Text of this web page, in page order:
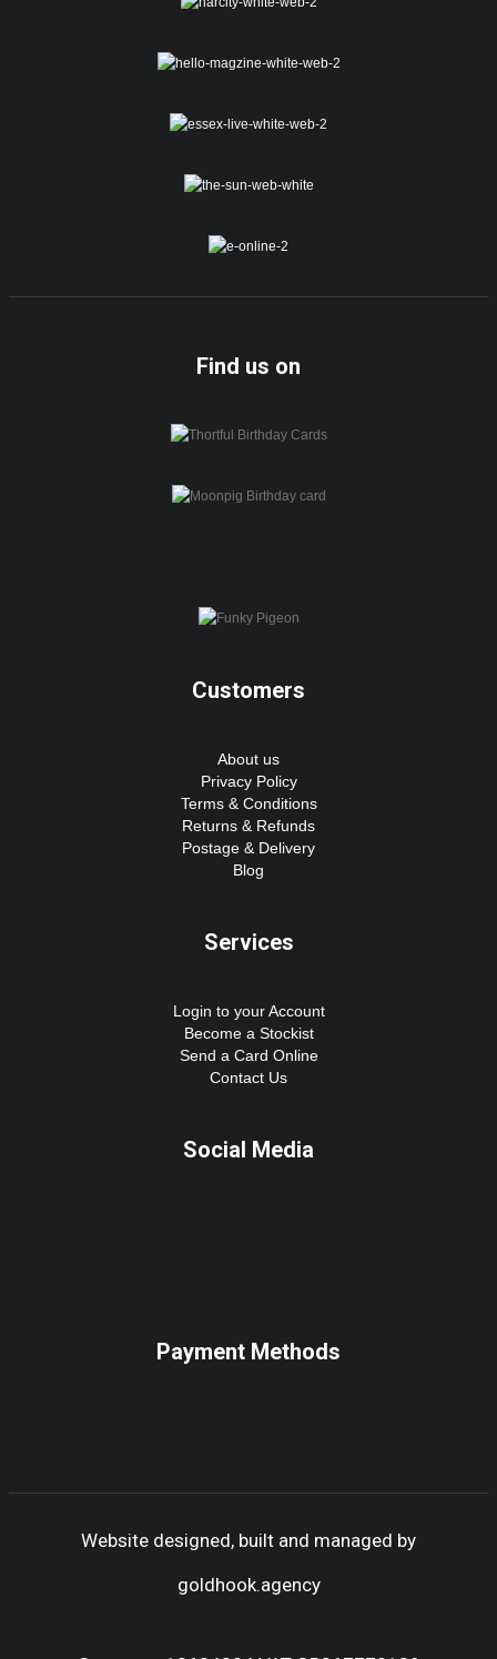
Find us on
Customers
About us
Privacy Policy
Terms & Conditions
Returns & Refunds
Postage & Delivery
Blog
Services
Login to your Account
Become a Stockist
Send a Card Online
Contact Us
Social Media
Payment Methods
Website designed, built and managed by
goldhook.agency